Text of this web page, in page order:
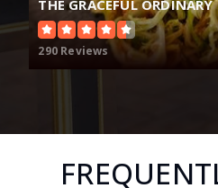
THE GRACEFUL ORDINARY
290 Reviews